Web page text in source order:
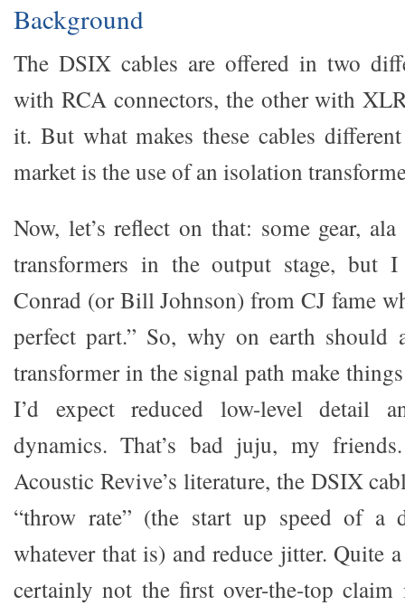
Background
The DSIX cables are offered in two
with RCA connectors, the other with
it. But what makes these cables
market is the use of an isolation
Now, let’s reflect on that: some gear,
transformers in the output stage, but
Conrad (or Bill Johnson) from CJ fame
perfect part.” So, why on earth should
transformer in the signal path make
I’d expect reduced low-level detail
dynamics. That’s bad juju, my
Acoustic Revive’s literature, the DSIX
“throw rate” (the start up speed of a
whatever that is) and reduce jitter. Quite
certainly not the first over-the-top